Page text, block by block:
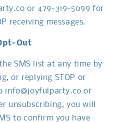
or 479-319-5099 for
receiving messages.
Out
SMS list at any time by
or replying STOP or
info@joyfulparty.co or
unsubscribing, you will
to confirm you have